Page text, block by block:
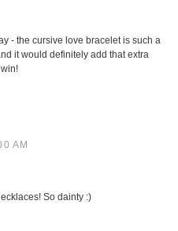
- the cursive love bracelet is such a
it would definitely add that extra
AM
So dainty :)